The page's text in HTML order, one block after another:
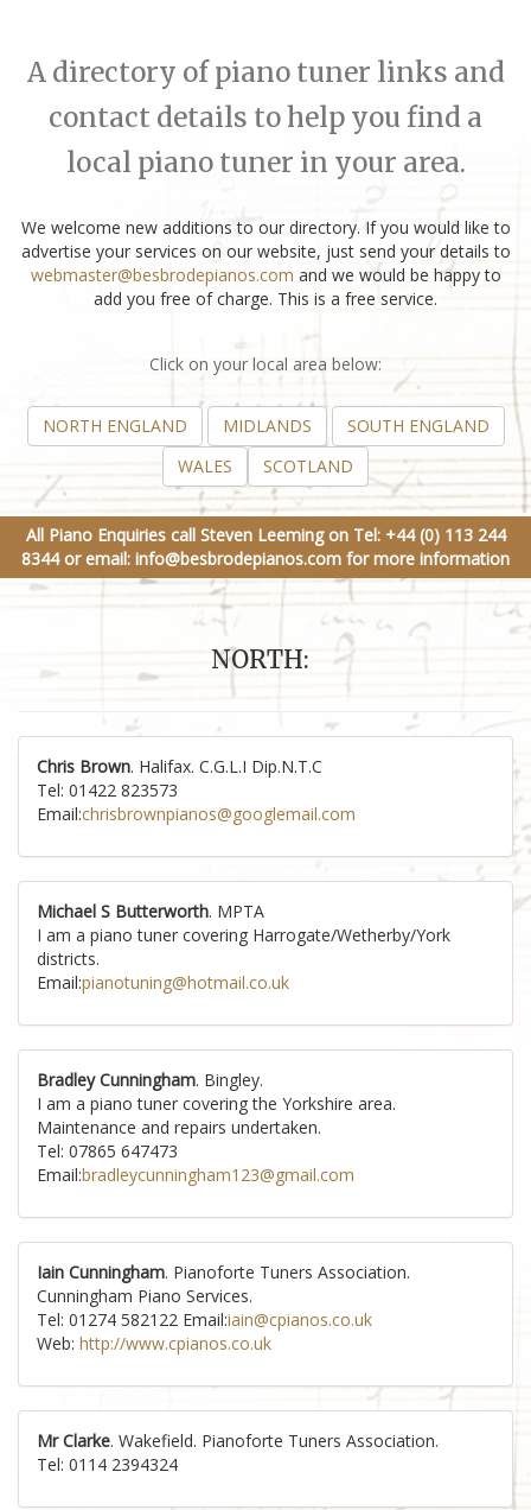
A directory of piano tuner links and
contact details to help you find a
local piano tuner in your area.
We welcome new additions to our directory. If you would like to
advertise your services on our website, just send your details to
webmaster@besbrodepianos.com and we would be happy to
add you free of charge. This is a free service.
Click on your local area below:
NORTH ENGLAND MIDLANDS
SOUTH ENGLAND
WALES
SCOTLAND
All Piano Enquiries call Steven Leeming on Tel: +44 (0) 113 244
8344or email: info@besbrodepianos.com for more information
NORTH:
Chris Brown. Halifax. C.G.L.I Dip.N.T.C
Tel: 01422 823573
Email:chrisbrownpianos@googlemail.com
Michael S Butterworth. MPTA
I am a piano tuner covering Harrogate/Wetherby/York
districts.
Email:pianotuning@hotmail.co.uk
Bradley Cunningham. Bingley.
I am a piano tuner covering the Yorkshire area.
Maintenance and repairs undertaken.
Tel: 07865 647473
Email:bradleycunningham123@gmail.com
Iain Cunningham. Pianoforte Tuners Association.
Cunningham Piano Services.
Tel: 01274 582122 Email:iain@cpianos.co.uk
Web: http://www.cpianos.co.uk
Mr Clarke. Wakefield. Pianoforte Tuners Association.
Tel: 0114 2394324